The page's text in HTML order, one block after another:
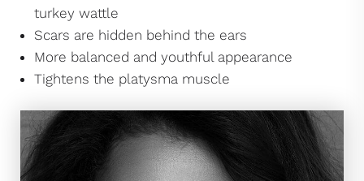
turkey wattle
Scars are hidden behind the ears
More balanced and youthful appearance
Tightens the platysma muscle